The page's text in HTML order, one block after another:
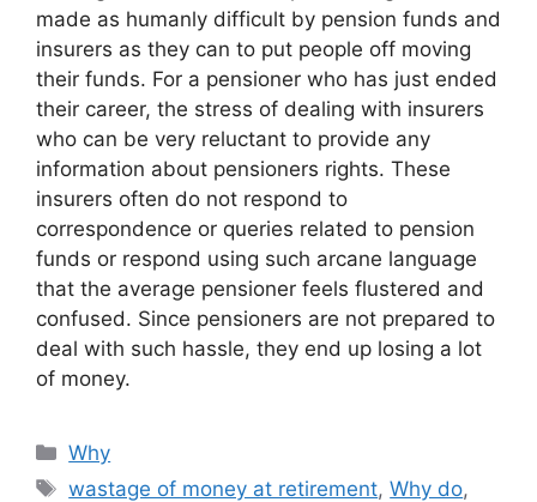
made as humanly difficult by pension funds and
insurers as they can to put people off moving
their funds. For a pensioner who has just ended
their career, the stress of dealing with insurers
who can be very reluctant to provide any
information about pensioners rights. These
insurers often do not respond to
correspondence or queries related to pension
funds or respond using such arcane language
that the average pensioner feels flustered and
confused. Since pensioners are not prepared to
deal with such hassle, they end up losing a lot
of money.
Categories
Why
Tags
wastage of money at retirement,Why do,